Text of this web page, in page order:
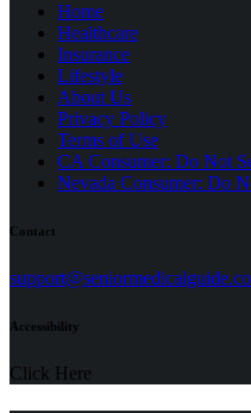
Home
Healthcare
Insurance
Lifestyle
About Us
Privacy Policy
Terms of Use(opens
in
a
CA Consumer: Do Not
Nevada Consumer: Do
Contact
Accessibility
Click Here